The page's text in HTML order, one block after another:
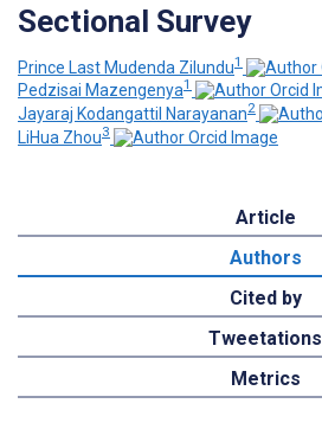
Sectional Survey
Prince Last Mudenda Zilundu1
Pedzisai Mazengenya1
Jayaraj Kodangattil Narayanan2
LiHua Zhou3
Article
Authors
Cited by
Tweetations
Metrics